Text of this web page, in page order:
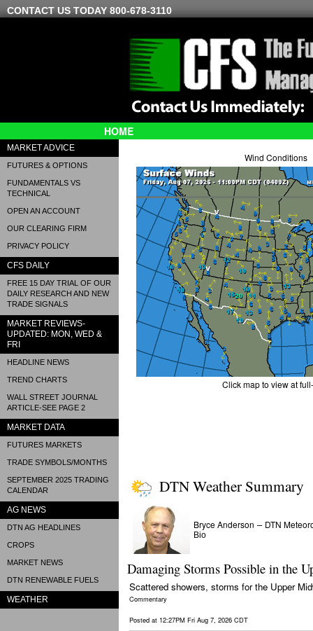
CONTACT US TODAY 800-678-3110
HOME
MARKET ADVICE
FUTURES & OPTIONS
FUNDAMENTALS VS
TECHNICAL
OPEN AN ACCOUNT
OUR CLEARING FIRM
PRIVACY POLICY
CFS DAILY
FREE 15 DAY TRIAL OF OUR
DAILY RESEARCH AND NEW
TRADE SIGNALS
MARKET REVIEWS-
UPDATED: MON, WED &
FRI
HEADLINE NEWS
TREND CHARTS
WALL STREET JOURNAL
ARTICLE-SEE PAGE 2
MARKET DATA
FUTURES MARKETS
TRADE SYMBOLS/MONTHS
SEPTEMBER 2025 TRADING
CALENDAR
AG NEWS
DTN AG HEADLINES
CROPS
MARKET NEWS
DTN RENEWABLE FUELS
WEATHER
Wind Conditions
Click map to view at
DTN Weather Summary
Bryce Anderson – DTN
Bio
Damaging Storms Possible in the
Scattered showers, storms for the Upper
Commentary
Posted at 12:27PM Fri Aug 7, 2026 CDT